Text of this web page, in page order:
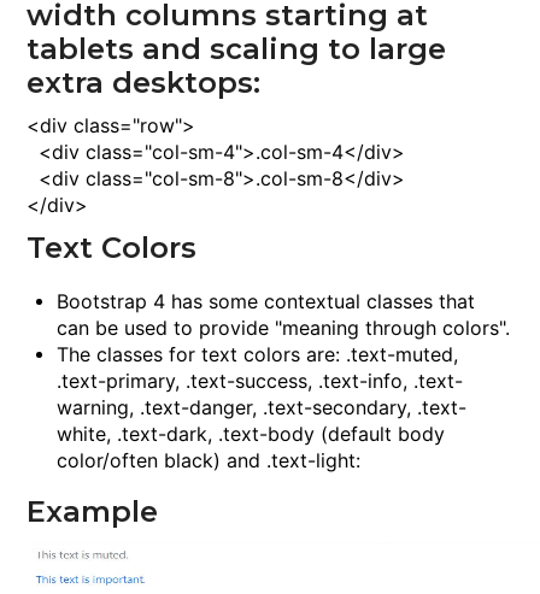
width columns starting at
tablets and scaling to large
extra desktops:
<div class="row">
<div class="col-sm-4">.col-sm-4</div>
<div class="col-sm-8">.col-sm-8</div>
</div>
Text Colors
Bootstrap 4 has some contextual classes that
can be used to provide "meaning through colors".
The classes for text colors are: .text-muted,
.text-primary, .text-success, .text-info, .text-
warning, .text-danger, .text-secondary, .text-
white, .text-dark, .text-body (default body
color/often black) and .text-light:
Example